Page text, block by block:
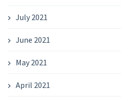
July 2021
June 2021
May 2021
April 2021